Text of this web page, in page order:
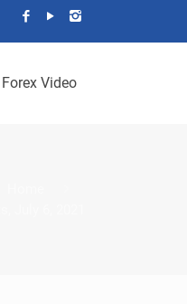
Forex Video